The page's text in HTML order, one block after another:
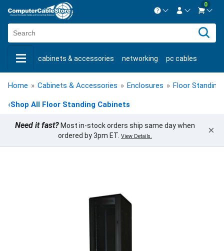
Contact us Mon-Fri 8:30am-5pm EST.
Live Chat Contact us
New CustomerCreate Account
0
cabinets & accessories networking pc cables
keystone jacks fiber optic bulk cable usb cables
shop by brand shop by savings new products
Home » Cabinets & Accessories » Enclosures » Floor Standing
‹Shop All Floor Standing Cabinets
Need it fast? Most in-stock orders ship same day when
ordered by 3pm ET. View Details. ×